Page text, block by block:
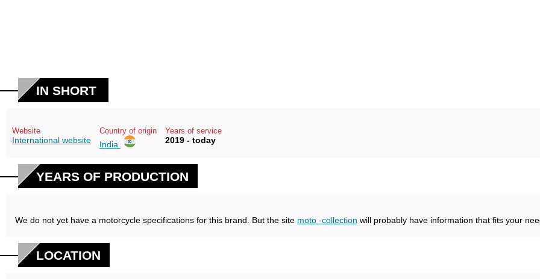
IN SHORT
Website
International website
Country of origin
India
Years of service
2019 - today
YEARS OF PRODUCTION
We do not yet have a motorcycle specifications for this brand. But the site moto -collection will probably have information that fits your
LOCATION